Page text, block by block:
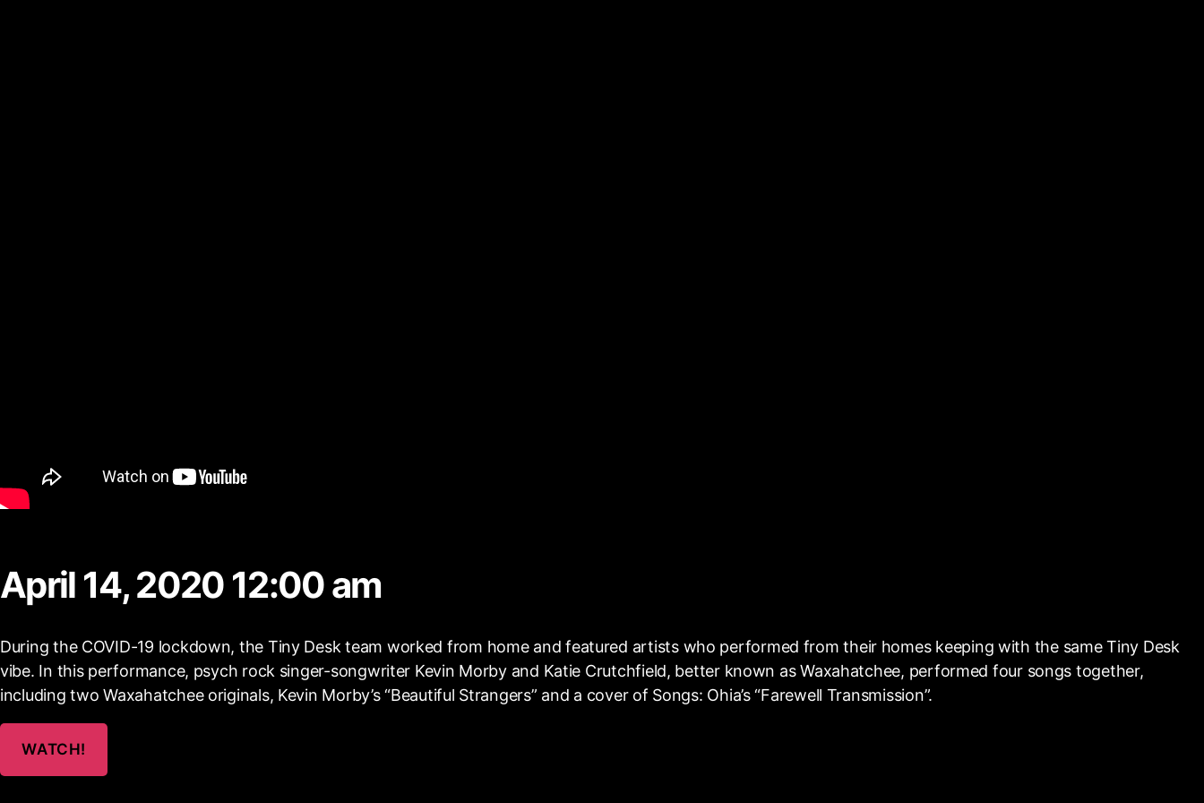
April 14, 2020 12:00 am
During the COVID-19 lockdown, the Tiny Desk team worked from home and featured artists who performed from their homes keeping with the same Tiny Desk
vibe. In this performance, psych rock singer-songwriter Kevin Morby and Katie Crutchfield, better known as Waxahatchee, performed four songs together,
including two Waxahatchee originals, Kevin Morby’s “Beautiful Strangers” and a cover of Songs: Ohia’s “Farewell Transmission”.
WATCH!